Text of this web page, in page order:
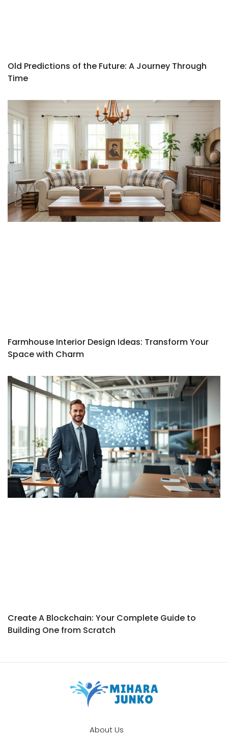
Old Predictions of the Future: A Journey Through
Time
Farmhouse Interior Design Ideas: Transform Your
Space with Charm
Create A Blockchain: Your Complete Guide to
Building One from Scratch
About Us